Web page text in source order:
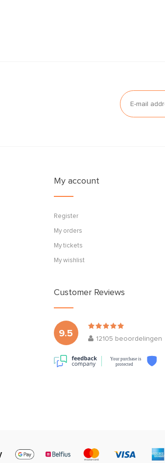
My account
Register
My orders
My tickets
My wishlist
Customer Reviews
9.5
12105 beoordelingen
Your purchase is
protected